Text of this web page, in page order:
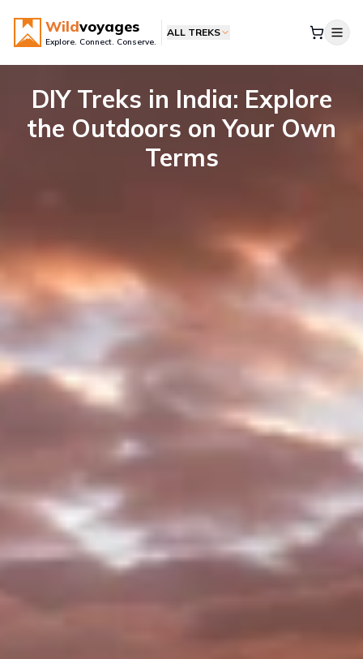
Wildvoyages
Explore. Connect. Conserve.
ALL TREKS
DIY Treks in India: Explore
the Outdoors on Your Own
Terms